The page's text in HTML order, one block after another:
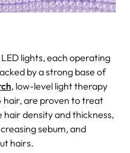
lights, each operating
by a strong base of
, low-level light therapy
hair, are proven to treat
density and thickness,
sebum, and
hairs.